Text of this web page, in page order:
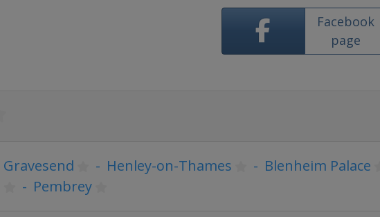
Facebook
page
Gravesend - Henley-on-Thames - Blenheim Palace
- Pembrey